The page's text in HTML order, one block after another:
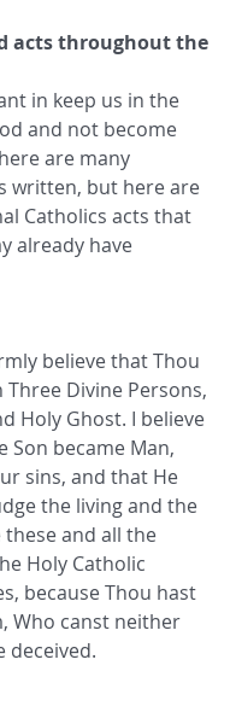
acts throughout the
in keep us in the
and not become
are many
written, but here are
Catholics acts that
already have
believe that Thou
Divine Persons,
Holy Ghost. I believe
Son became Man,
sins, and that He
the living and the
these and all the
Holy Catholic
because Thou hast
Who canst neither
deceived.